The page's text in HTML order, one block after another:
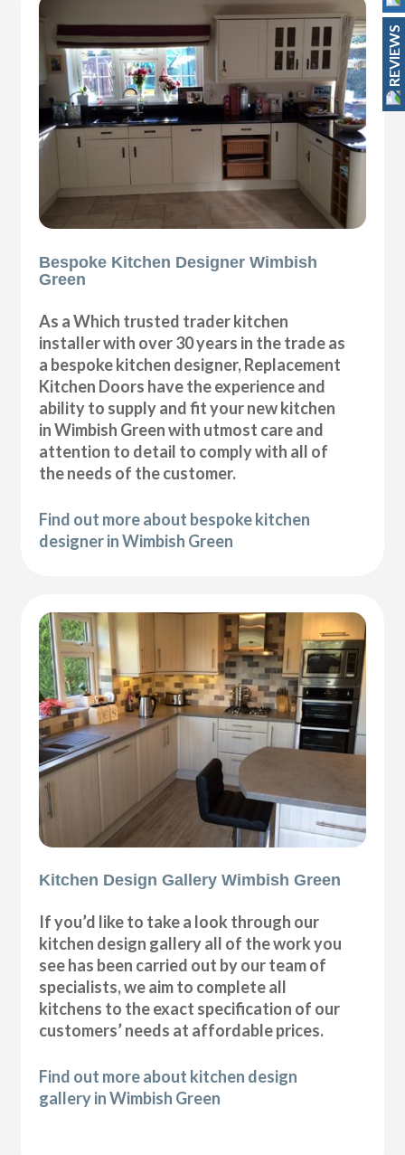
Bespoke Kitchen Designer Wimbish
Green
As a Which trusted trader kitchen
installer with over 30 years in the trade as
a bespoke kitchen designer, Replacement
Kitchen Doors have the experience and
ability to supply and fit your new kitchen
in Wimbish Green with utmost care and
attention to detail to comply with all of
the needs of the customer.
Find out more about bespoke kitchen
designer in Wimbish Green
Kitchen Design Gallery Wimbish Green
If you’d like to take a look through our
kitchen design gallery all of the work you
see has been carried out by our team of
specialists, we aim to complete all
kitchens to the exact specification of our
customers’ needs at affordable prices.
Find out more about kitchen design
gallery in Wimbish Green
REVIEWS